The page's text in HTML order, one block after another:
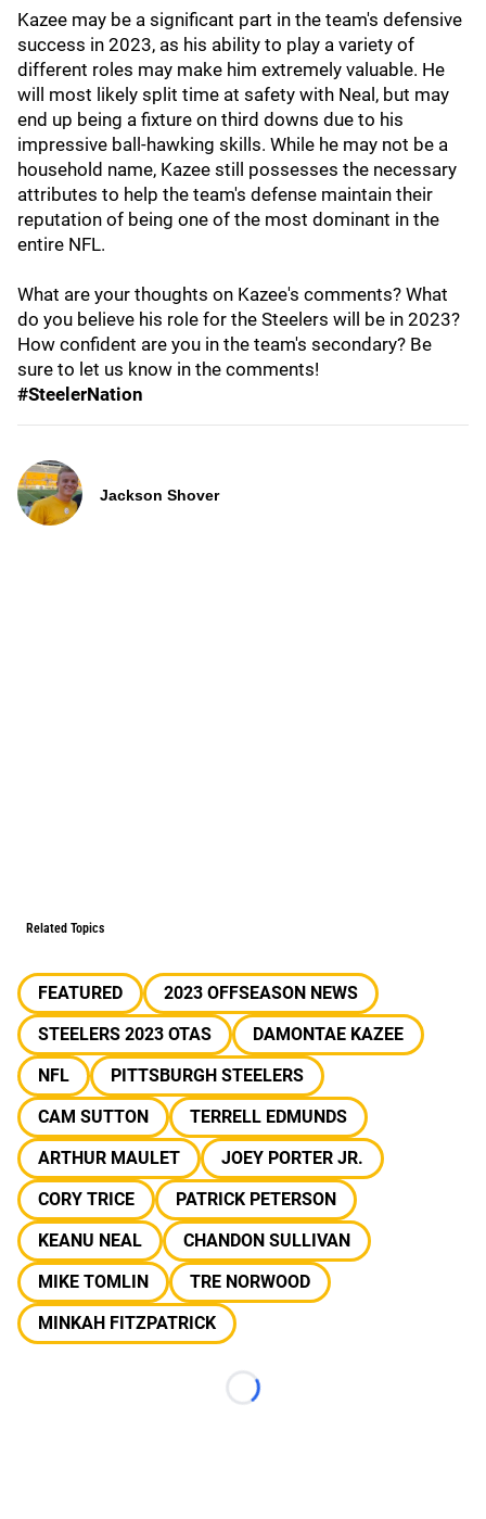
Kazee may be a significant part in the team's defensive
success in 2023, as his ability to play a variety of
different roles may make him extremely valuable. He
will most likely split time at safety with Neal, but may
end up being a fixture on third downs due to his
impressive ball-hawking skills. While he may not be a
household name, Kazee still possesses the necessary
attributes to help the team's defense maintain their
reputation of being one of the most dominant in the
entire NFL.
What are your thoughts on Kazee's comments? What
do you believe his role for the Steelers will be in 2023?
How confident are you in the team's secondary? Be
sure to let us know in the comments!
#SteelerNation
Jackson Shover
Related Topics
FEATURED
2023 OFFSEASON NEWS
STEELERS 2023 OTAS
DAMONTAE KAZEE
NFL
PITTSBURGH STEELERS
CAM SUTTON
TERRELL EDMUNDS
ARTHUR MAULET
JOEY PORTER JR.
CORY TRICE
PATRICK PETERSON
KEANU NEAL
CHANDON SULLIVAN
MIKE TOMLIN
TRE NORWOOD
MINKAH FITZPATRICK
Loading...